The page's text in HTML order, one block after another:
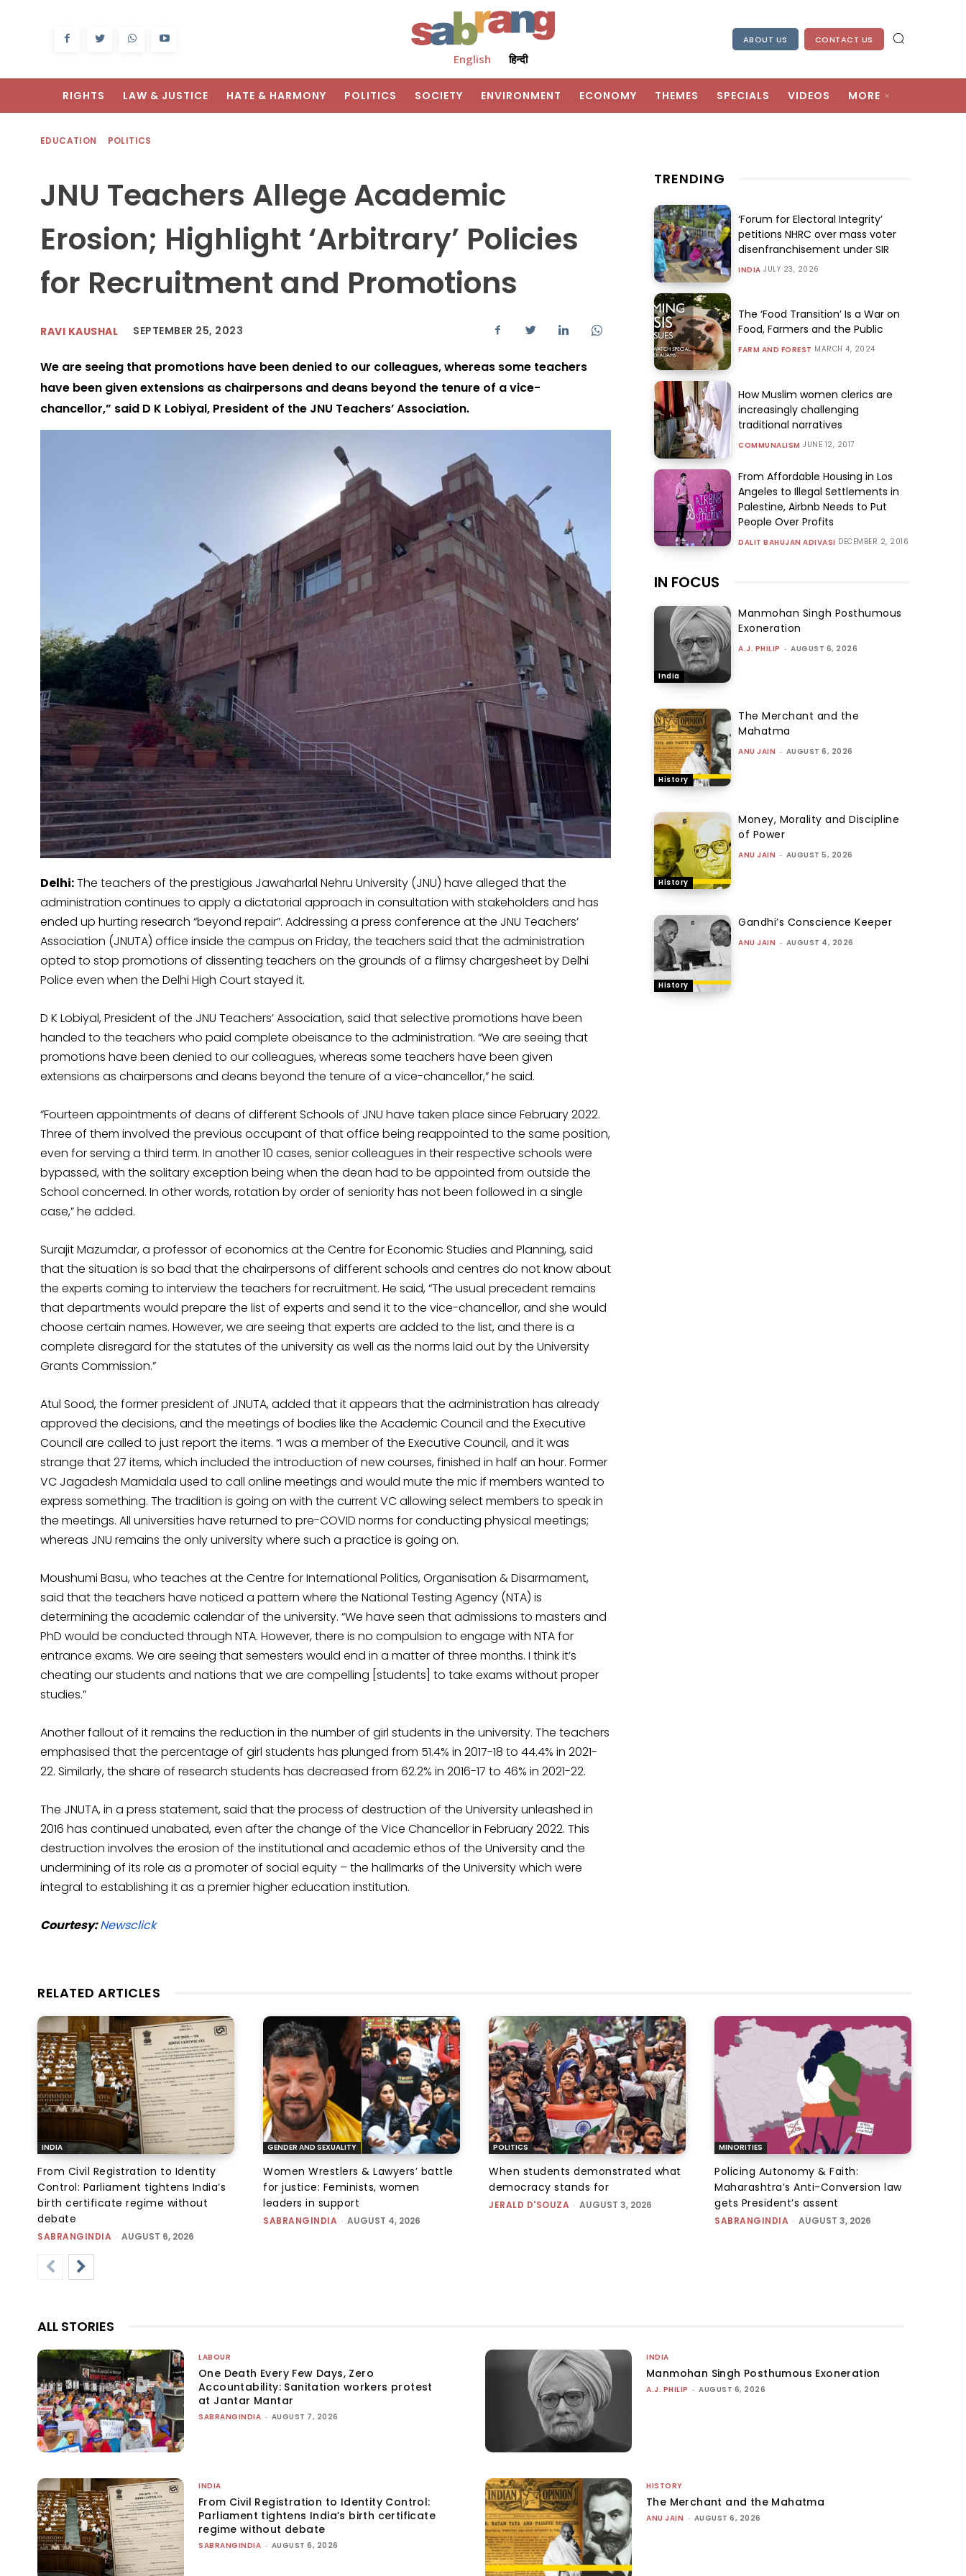
English हिन्दी
ABOUT US CONTACT US
RIGHTS LAW & JUSTICE HATE & HARMONY POLITICS SOCIETY ENVIRONMENT ECONOMY THEMES SPECIALS VIDEOS MORE
EDUCATION POLITICS
JNU Teachers Allege Academic
Erosion; Highlight ‘Arbitrary’ Policies
for Recruitment and Promotions
RAVI KAUSHAL SEPTEMBER 25, 2023
We are seeing that promotions have been denied to our colleagues, whereas some teachers
have been given extensions as chairpersons and deans beyond the tenure of a vice-
chancellor,” said D K Lobiyal, President of the JNU Teachers’ Association.
Delhi:The teachers of the prestigious Jawaharlal Nehru University (JNU) have alleged that the
administration continues to apply a dictatorial approach in consultation with stakeholders and has
ended up hurting research “beyond repair”. Addressing a press conference at the JNU Teachers’
Association (JNUTA) office inside the campus on Friday, the teachers said that the administration
opted to stop promotions of dissenting teachers on the grounds of a flimsy chargesheet by Delhi
Police even when the Delhi High Court stayed it.
D K Lobiyal, President of the JNU Teachers’ Association, said that selective promotions have been
handed to the teachers who paid complete obeisance to the administration. “We are seeing that
promotions have been denied to our colleagues, whereas some teachers have been given
extensions as chairpersons and deans beyond the tenure of a vice-chancellor,” he said.
“Fourteen appointments of deans of different Schools of JNU have taken place since February 2022.
Three of them involved the previous occupant of that office being reappointed to the same position,
even for serving a third term. In another 10 cases, senior colleagues in their respective schools were
bypassed, with the solitary exception being when the dean had to be appointed from outside the
School concerned. In other words, rotation by order of seniority has not been followed in a single
case,” he added.
Surajit Mazumdar, a professor of economics at the Centre for Economic Studies and Planning, said
that the situation is so bad that the chairpersons of different schools and centres do not know about
the experts coming to interview the teachers for recruitment. He said, “The usual precedent remains
that departments would prepare the list of experts and send it to the vice-chancellor, and she would
choose certain names. However, we are seeing that experts are added to the list, and there is a
complete disregard for the statutes of the university as well as the norms laid out by the University
Grants Commission.”
Atul Sood, the former president of JNUTA, added that it appears that the administration has already
approved the decisions, and the meetings of bodies like the Academic Council and the Executive
Council are called to just report the items. “I was a member of the Executive Council, and it was
strange that 27 items, which included the introduction of new courses, finished in half an hour. Former
VC Jagadesh Mamidala used to call online meetings and would mute the mic if members wanted to
express something. The tradition is going on with the current VC allowing select members to speak in
the meetings. All universities have returned to pre-COVID norms for conducting physical meetings;
whereas JNU remains the only university where such a practice is going on.
Moushumi Basu, who teaches at the Centre for International Politics, Organisation & Disarmament,
said that the teachers have noticed a pattern where the National Testing Agency (NTA) is
determining the academic calendar of the university. “We have seen that admissions to masters and
PhD would be conducted through NTA. However, there is no compulsion to engage with NTA for
entrance exams. We are seeing that semesters would end in a matter of three months. I think it’s
cheating our students and nations that we are compelling [students] to take exams without proper
studies.”
Another fallout of it remains the reduction in the number of girl students in the university. The teachers
emphasised that the percentage of girl students has plunged from 51.4% in 2017-18 to 44.4% in 2021-
22. Similarly, the share of research students has decreased from 62.2% in 2016-17 to 46% in 2021-22.
The JNUTA, in a press statement, said that the process of destruction of the University unleashed in
2016 has continued unabated, even after the change of the Vice Chancellor in February 2022. This
destruction involves the erosion of the institutional and academic ethos of the University and the
undermining of its role as a promoter of social equity – the hallmarks of the University which were
integral to establishing it as a premier higher education institution.
Courtesy:Newsclick
TRENDING
‘Forum for Electoral Integrity’
petitions NHRC over mass voter
disenfranchisement under SIR
INDIA JULY 23, 2026
The ‘Food Transition’ Is a War on
Food, Farmers and the Public
FARM AND FOREST MARCH 4, 2024
How Muslim women clerics are
increasingly challenging
traditional narratives
COMMUNALISM JUNE 12, 2017
From Affordable Housing in Los
Angeles to Illegal Settlements in
Palestine, Airbnb Needs to Put
People Over Profits
DALIT BAHUJAN ADIVASI DECEMBER 2, 2016
IN FOCUS
India
Manmohan Singh Posthumous
Exoneration
A.J. PHILIP - AUGUST 6, 2026
History
The Merchant and the
Mahatma
ANU JAIN - AUGUST 6, 2026
History
Money, Morality and Discipline
of Power
ANU JAIN - AUGUST 5, 2026
History
Gandhi’s Conscience Keeper
ANU JAIN - AUGUST 4, 2026
RELATED ARTICLES
INDIA
From Civil Registration to Identity
Control: Parliament tightens India’s
birth certificate regime without
debate
SABRANGINDIA - AUGUST 6, 2026
GENDER AND SEXUALITY
Women Wrestlers & Lawyers’ battle
for justice: Feminists, women
leaders in support
SABRANGINDIA - AUGUST 4, 2026
POLITICS
When students demonstrated what
democracy stands for
JERALD D'SOUZA - AUGUST 3, 2026
MINORITIES
Policing Autonomy & Faith:
Maharashtra’s Anti-Conversion law
gets President’s assent
SABRANGINDIA - AUGUST 3, 2026
ALL STORIES
LABOUR
One Death Every Few Days, Zero
Accountability: Sanitation workers protest
at Jantar Mantar
SABRANGINDIA - AUGUST 7, 2026
INDIA
Manmohan Singh Posthumous Exoneration
A.J. PHILIP - AUGUST 6, 2026
INDIA
From Civil Registration to Identity Control:
Parliament tightens India’s birth certificate
regime without debate
SABRANGINDIA - AUGUST 6, 2026
HISTORY
The Merchant and the Mahatma
ANU JAIN - AUGUST 6, 2026